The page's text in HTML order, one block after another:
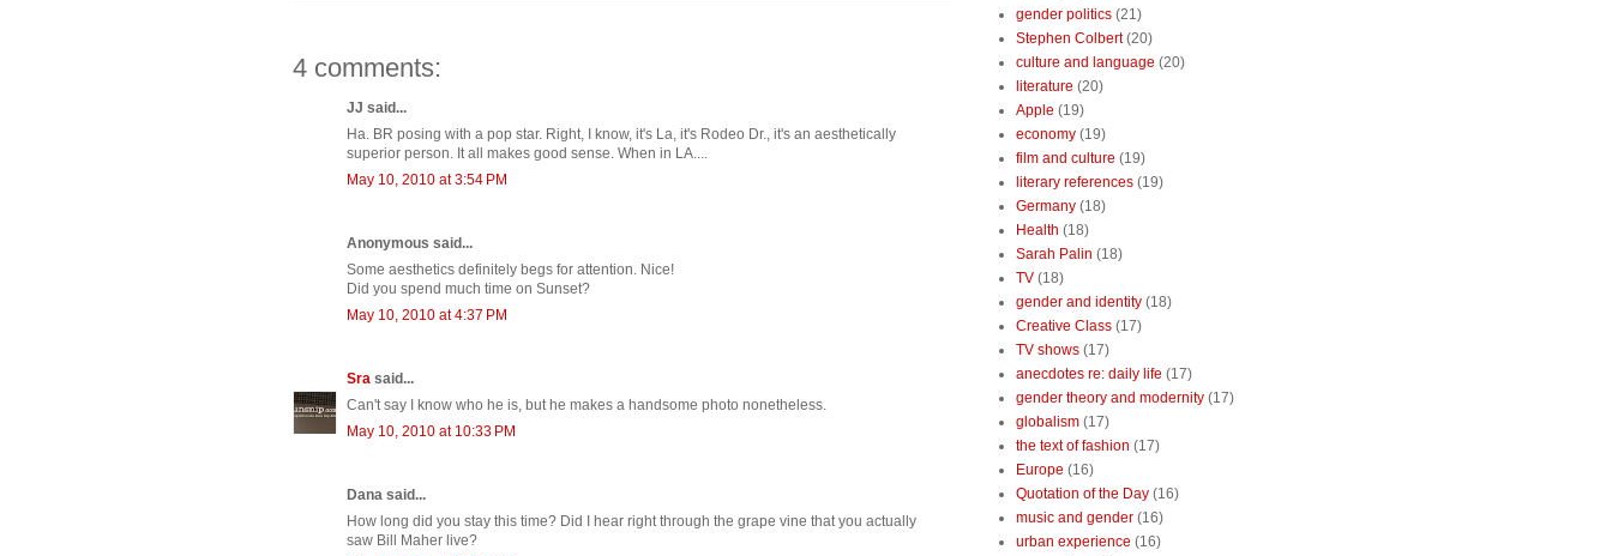
4 comments:
JJ said...
Ha. BR posing with a pop star. Right, I know, it's La, it's Rodeo Dr., it's an aesthetically
superior person. It all makes good sense. When in LA....
May 10, 2010 at 3:54 PM
Anonymous said...
Some aesthetics definitely begs for attention. Nice!
Did you spend much time on Sunset?
May 10, 2010 at 4:37 PM
Sra said...
Can't say I know who he is, but he makes a handsome photo nonetheless.
May 10, 2010 at 10:33 PM
Dana said...
How long did you stay this time? Did I hear right through the grape vine that you actually
saw Bill Maher live?
gender politics (21)
Stephen Colbert (20)
culture and language (20)
literature (20)
Apple (19)
economy (19)
film and culture (19)
literary references (19)
Germany (18)
Health (18)
Sarah Palin (18)
TV (18)
gender and identity (18)
Creative Class (17)
TV shows (17)
anecdotes re: daily life (17)
gender theory and modernity (17)
globalism (17)
the text of fashion (17)
Europe (16)
Quotation of the Day (16)
music and gender (16)
urban experience (16)